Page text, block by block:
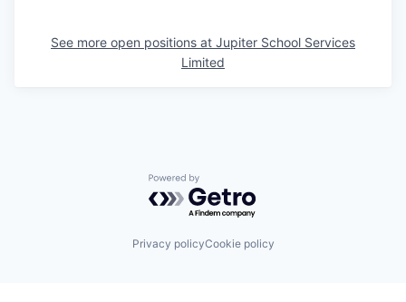
See more open positions at Jupiter School Services
Limited
Powered by Getro.com
Privacy policyCookie policy